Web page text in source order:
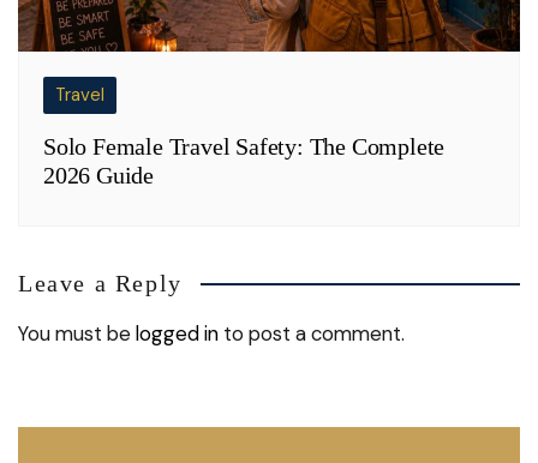
Travel
Solo Female Travel Safety: The Complete
2026 Guide
Leave a Reply
You must belogged in to post a comment.